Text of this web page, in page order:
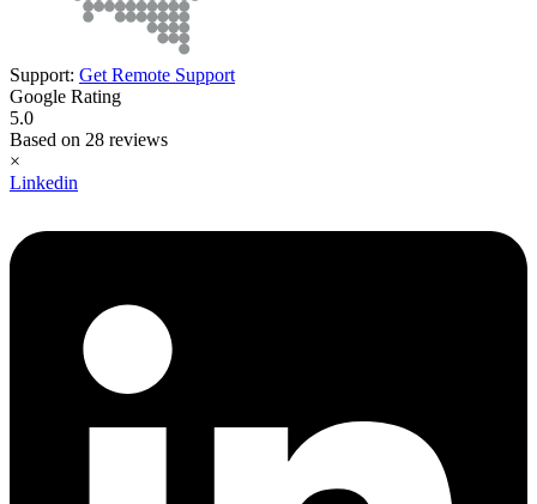
Support: Get Remote Support
Google Rating
5.0
Based on 28 reviews
×
Linkedin